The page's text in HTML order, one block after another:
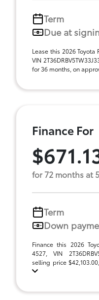
Term
Due at
Lease this 2026 Toyota
VIN
for 36 months, on
Finance For
for 72 months at
Term
Down
Finance this 2026
4527, VIN
selling price